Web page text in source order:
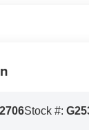
Stock #: